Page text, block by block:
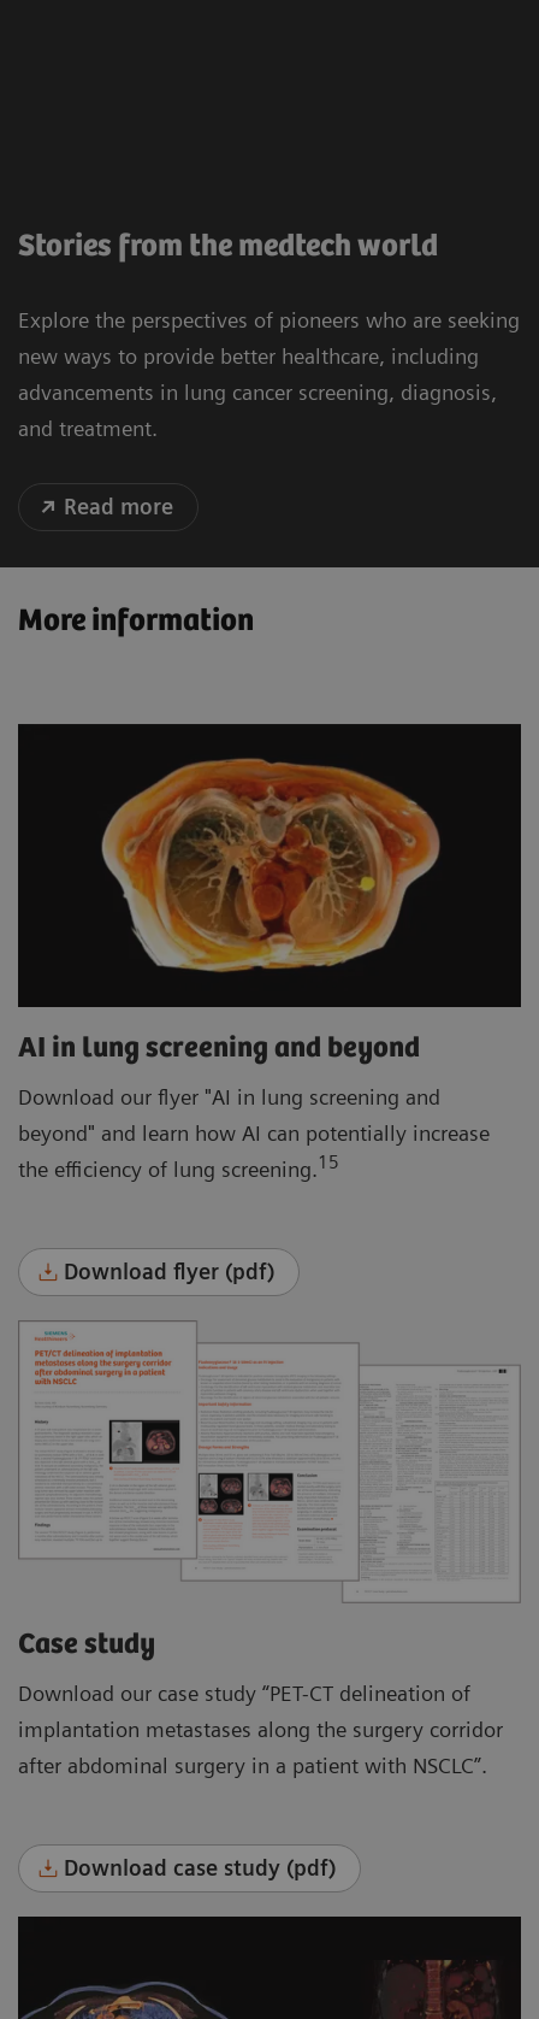
Stories from the medtech world
Explore the perspectives of pioneers who are seeking
new ways to provide better healthcare, including
advancements in lung cancer screening, diagnosis,
and treatment.
Read more
More information
AI in lung screening and beyond
Download our flyer "AI in lung screening and
beyond" and learn how AI can potentially increase
the efficiency of lung screening.15
Download flyer (pdf)
Case study
Download our case study “PET-CT delineation of
implantation metastases along the surgery corridor
after abdominal surgery in a patient with NSCLC”.
Download case study (pdf)